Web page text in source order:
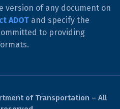
version of any document on
ADOT and specify the
to providing
of Transportation – All